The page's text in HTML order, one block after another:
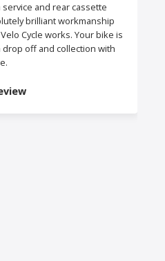
service and rear cassette
brilliant workmanship
Cycle works. Your bike is
off and collection with